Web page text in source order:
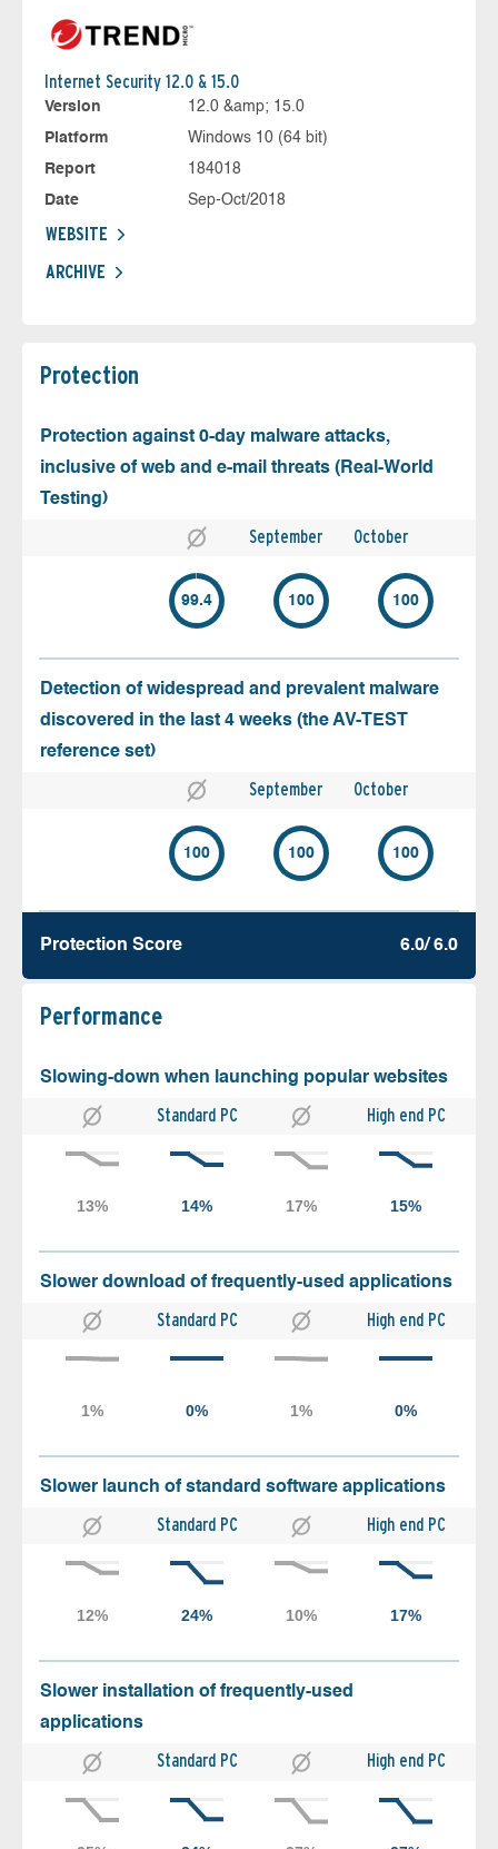
Internet Security 12.0 & 15.0
Version
12.0 &amp; 15.0
Platform
Windows 10 (64 bit)
Report
184018
Date
Sep-Oct/2018
WEBSITE
ARCHIVE
Protection
Protection against 0-day malware attacks,
inclusive of web and e-mail threats (Real-World
Testing)
September October
99.4 100 100
Detection of widespread and prevalent malware
discovered in the last 4 weeks (the AV-TEST
reference set)
September October
100 100 100
Protection Score 6.0/ 6.0
Performance
Slowing-down when launching popular websites
Standard PC High end PC
Slower download of frequently-used applications
Standard PC High end PC
Slower launch of standard software applications
Standard PC High end PC
Slower installation of frequently-used
applications
Standard PC High end PC